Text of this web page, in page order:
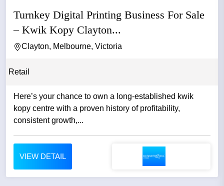
Turnkey Digital Printing Business For Sale
– Kwik Kopy Clayton...
Clayton, Melbourne, Victoria
Retail
Here’s your chance to own a long-established kwik
kopy centre with a proven history of profitability,
consistent growth,...
VIEW DETAIL